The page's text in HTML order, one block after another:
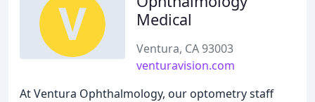
Medical
Ventura, CA 93003
venturavision.com
At Ventura Ophthalmology, our optometry staff